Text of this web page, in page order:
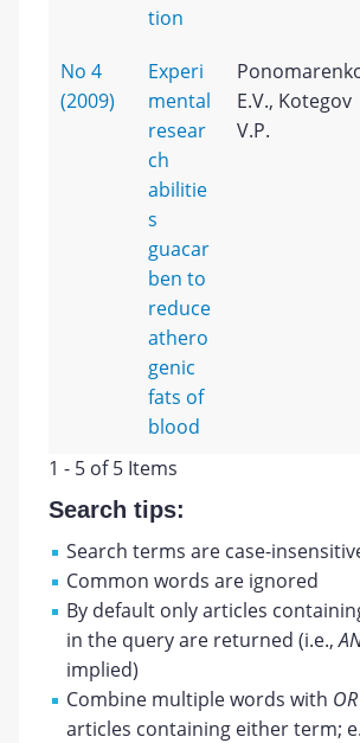
tion
No 4
(2009)
Experi
mental
resear
ch
abilitie
s
guacar
ben to
reduce
athero
genic
fats of
blood
E.V., Kotegov
V.P.
1 - 5 of 5 Items
Search tips:
Search terms are case-
Common words are ignored
By default only articles
in the query are returned (i.e.,
implied)
Combine multiple words with OR
articles containing either term;